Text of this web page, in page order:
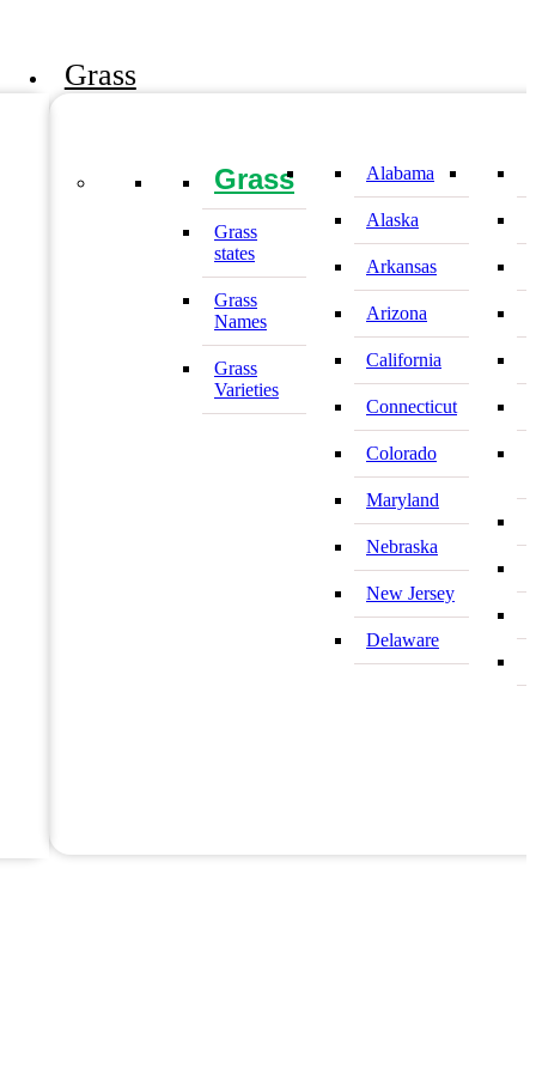
Grass
Grass
Grass
states
Grass
Names
Grass
Varieties
Alabama
Alaska
Arkansas
Arizona
California
Connecticut
Colorado
Maryland
Nebraska
New Jersey
Delaware